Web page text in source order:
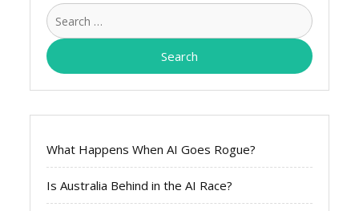
Search
for:
What Happens When AI Goes Rogue?
Is Australia Behind in the AI Race?